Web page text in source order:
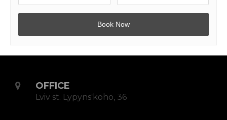
OFFICE
Lviv st. Lypynsʹkoho, 36